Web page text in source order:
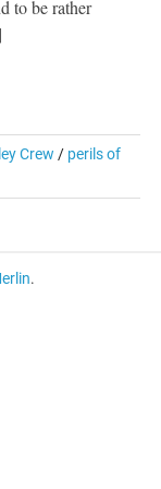
to be rather
Crew / perils of
.